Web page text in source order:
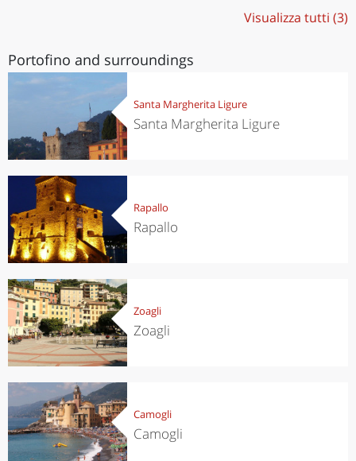
Visualizza tutti (3)
Portofino and surroundings
Santa Margherita Ligure
Santa Margherita Ligure
Rapallo
Rapallo
Zoagli
Zoagli
Camogli
Camogli